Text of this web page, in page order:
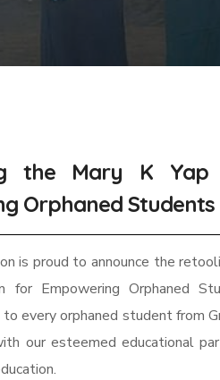
the Mary K Yap
Orphaned
is proud to announce the
for Empowering Orphaned
every orphaned student from
our esteemed educational